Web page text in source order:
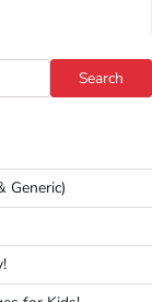
Search
Generic)